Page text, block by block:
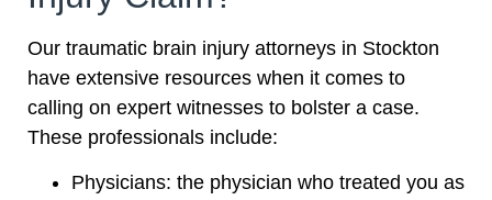
Our traumatic brain injury attorneys in Stockton
have extensive resources when it comes to
calling on expert witnesses to bolster a case.
These professionals include:
Physicians: the physician who treated you as